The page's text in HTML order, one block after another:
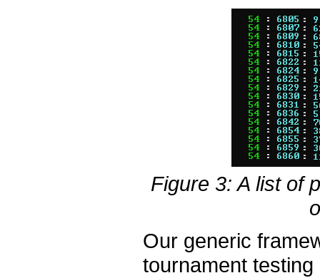
Figure 3: A list of
Our generic
tournament